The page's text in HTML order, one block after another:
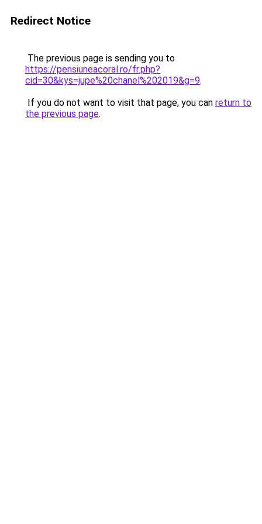
Redirect Notice
The previous page is sending you to
https://pensiuneacoral.ro/fr.php?
cid=30&kys=jupe%20chanel%202019&g=9.
If you do not want to visit that page, you can return to
the previous page.